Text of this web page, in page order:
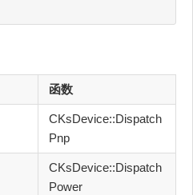
函数
CKsDevice::Dispatch
Pnp
CKsDevice::Dispatch
Power